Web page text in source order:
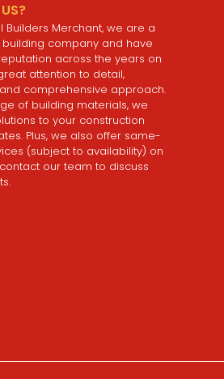
Builders Merchant, we are a
company and have
across the years on
attention to detail,
comprehensive approach.
of building materials, we
to your construction
Plus, we also offer same-
(subject to availability) on
our team to discuss